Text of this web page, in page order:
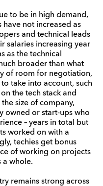
to be in high demand,
not increased as
and technical leads
salaries increasing year
as the technical
broader than what
of room for negotiation,
take into account, such
the tech stack and
size of company,
owned or start-ups who
– years in total but
worked on with a
techies get bonus
of working on projects
a whole.
remains strong across